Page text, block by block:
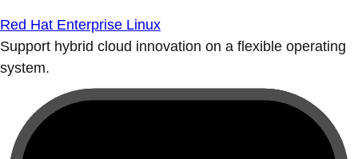
Red Hat Enterprise Linux
Support hybrid cloud innovation on a flexible operating
system.